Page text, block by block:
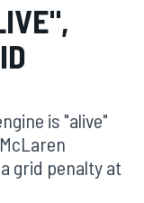
is "alive"
grid penalty at